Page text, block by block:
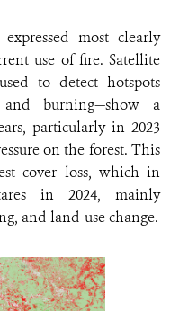
most clearly
use of fire. Satellite
to detect hotspots
burning—show a
particularly in 2023
on the forest. This
cover loss, which in
in 2024, mainly
and land-use change.